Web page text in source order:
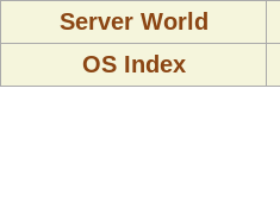
Server World
OS Index